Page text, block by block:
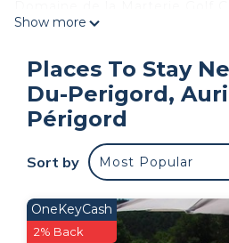
offers a children's playground,
campground includes a fully
a toaster and kitchenware, as
machine. For added privacy,
features a private entrance.
campground can enjoy
the most of the garden. The
23 miles from Tente Glamping
Gouffre de Proumeyssac is
Show more
Places To Stay
Du-Perigord,
Périgord
Sort by Most Popular
OneKeyCash
2% Back